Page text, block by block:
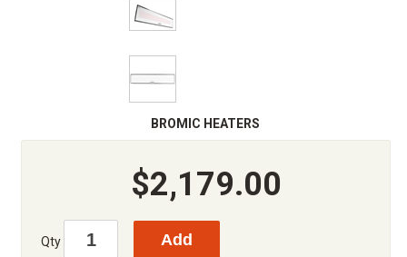
BROMIC HEATERS
$2,179.00
Qty